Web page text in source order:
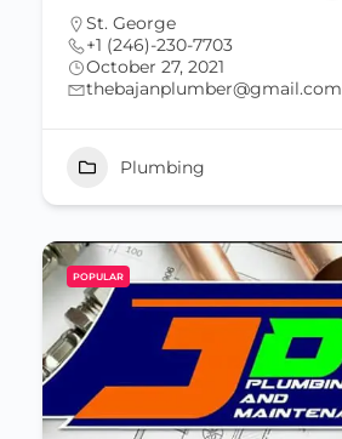
St. George
+1 (246)-230-7703
October 27, 2021
thebajanplumber@gmail.com
Plumbing
POPULAR